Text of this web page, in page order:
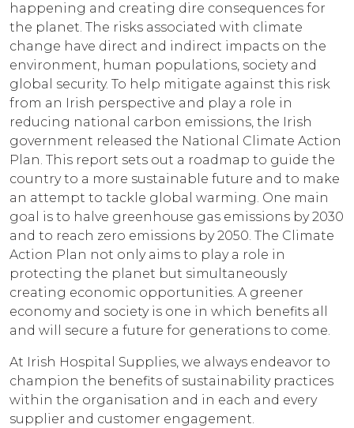
happening and creating dire consequences for
the planet. The risks associated with climate
change have direct and indirect impacts on the
environment, human populations, society and
global security. To help mitigate against this risk
from an Irish perspective and play a role in
reducing national carbon emissions, the Irish
government released the National Climate Action
Plan. This report sets out a roadmap to guide the
country to a more sustainable future and to make
an attempt to tackle global warming. One main
goal is to halve greenhouse gas emissions by 2030
and to reach zero emissions by 2050. The Climate
Action Plan not only aims to play a role in
protecting the planet but simultaneously
creating economic opportunities. A greener
economy and society is one in which benefits all
and will secure a future for generations to come.
At Irish Hospital Supplies, we always endeavor to
champion the benefits of sustainability practices
within the organisation and in each and every
supplier and customer engagement.